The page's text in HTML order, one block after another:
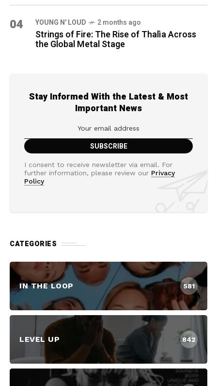
04 YOUNG N' LOUD 2 months ago
Strings of Fire: The Rise of Thalìa Across
the Global Metal Stage
Stay Informed With the Latest & Most
Important News
I consent to receive newsletter via email. For
further information, please review our Privacy
Policy
CATEGORIES
IN THE LOOP 581
LEVEL UP 842